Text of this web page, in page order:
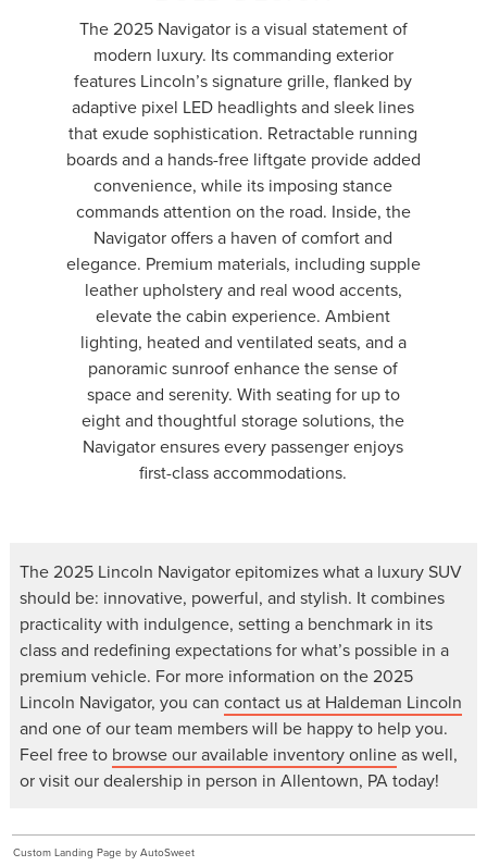
The 2025 Navigator is a visual statement of
modern luxury. Its commanding exterior
features Lincoln’s signature grille, flanked by
adaptive pixel LED headlights and sleek lines
that exude sophistication. Retractable running
boards and a hands-free liftgate provide added
convenience, while its imposing stance
commands attention on the road. Inside, the
Navigator offers a haven of comfort and
elegance. Premium materials, including supple
leather upholstery and real wood accents,
elevate the cabin experience. Ambient
lighting, heated and ventilated seats, and a
panoramic sunroof enhance the sense of
space and serenity. With seating for up to
eight and thoughtful storage solutions, the
Navigator ensures every passenger enjoys
first-class accommodations.
The 2025 Lincoln Navigator epitomizes what a luxury SUV
should be: innovative, powerful, and stylish. It combines
practicality with indulgence, setting a benchmark in its
class and redefining expectations for what’s possible in a
premium vehicle. For more information on the 2025
Lincoln Navigator, you can contact us at Haldeman Lincoln
and one of our team members will be happy to help you.
Feel free to browse our available inventory onlineas well,
or visit our dealership in person in Allentown, PA today!
Custom Landing Page by AutoSweet